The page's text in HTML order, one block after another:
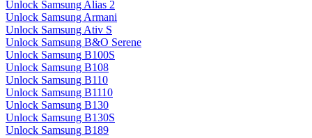
Unlock Samsung Alias 2
Unlock Samsung Armani
Unlock Samsung Ativ S
Unlock Samsung B&O Serene
Unlock Samsung B100S
Unlock Samsung B108
Unlock Samsung B110
Unlock Samsung B1110
Unlock Samsung B130
Unlock Samsung B130S
Unlock Samsung B189